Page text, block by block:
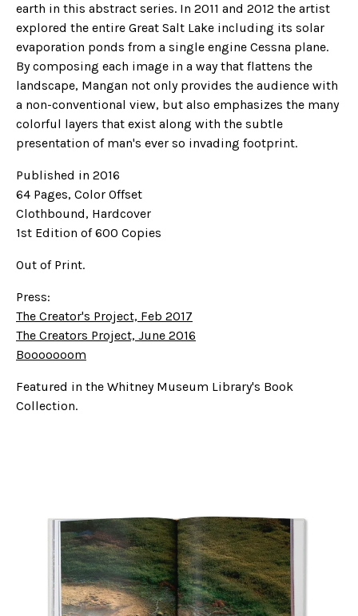
earth in this abstract series. In 2011 and 2012 the artist
explored the entire Great Salt Lake including its solar
evaporation ponds from a single engine Cessna plane.
By composing each image in a way that flattens the
landscape, Mangan not only provides the audience with
a non-conventional view, but also emphasizes the many
colorful layers that exist along with the subtle
presentation of man's ever so invading footprint.
Published in 2016
64 Pages, Color Offset
Clothbound, Hardcover
1st Edition of 600 Copies
Out of Print.
Press:
The Creator's Project, Feb 2017
The Creators Project, June 2016
Booooooom
Featured in the Whitney Museum Library's Book
Collection.